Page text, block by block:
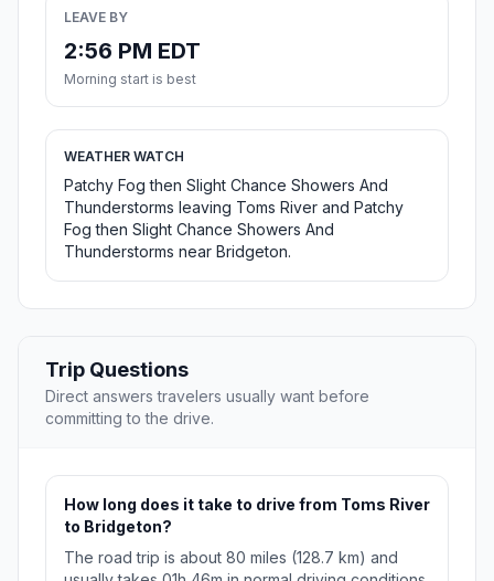
LEAVE BY
2:56 PM EDT
Morning start is best
WEATHER WATCH
Patchy Fog then Slight Chance Showers And
Thunderstorms leaving Toms River and Patchy
Fog then Slight Chance Showers And
Thunderstorms near Bridgeton.
Trip Questions
Direct answers travelers usually want before
committing to the drive.
How long does it take to drive from Toms River
to Bridgeton?
The road trip is about 80 miles (128.7 km) and